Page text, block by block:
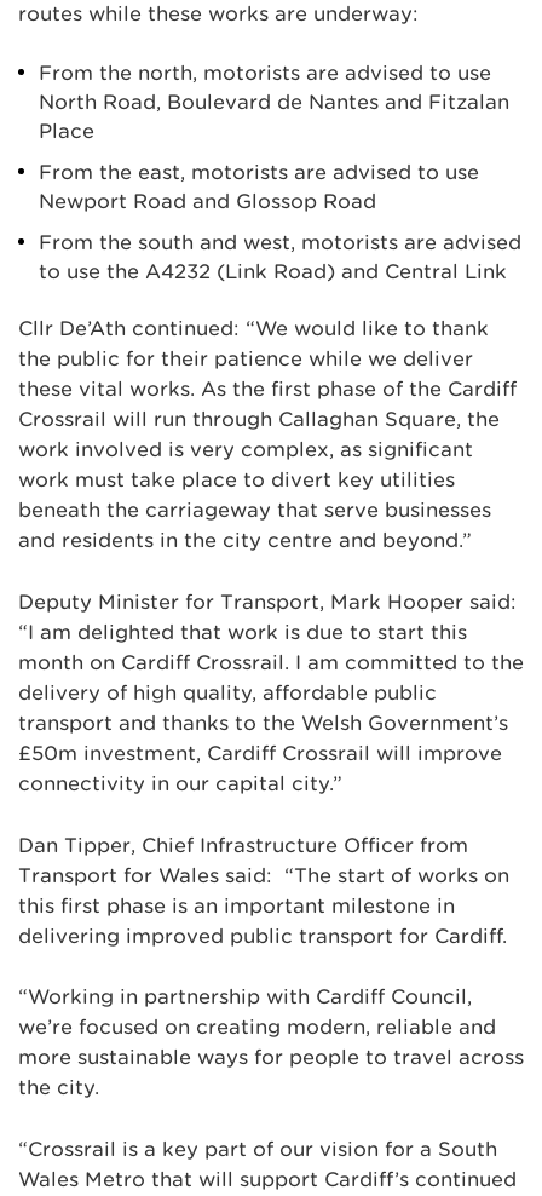
routes while these works are underway:
From the north, motorists are advised to use
North Road, Boulevard de Nantes and Fitzalan
Place
From the east, motorists are advised to use
Newport Road and Glossop Road
From the south and west, motorists are advised
to use the A4232 (Link Road) and Central Link
Cllr De’Ath continued: “We would like to thank
the public for their patience while we deliver
these vital works. As the first phase of the Cardiff
Crossrail will run through Callaghan Square, the
work involved is very complex, as significant
work must take place to divert key utilities
beneath the carriageway that serve businesses
and residents in the city centre and beyond.”
Deputy Minister for Transport, Mark Hooper said:
“I am delighted that work is due to start this
month on Cardiff Crossrail. I am committed to the
delivery of high quality, affordable public
transport and thanks to the Welsh Government’s
£50m investment, Cardiff Crossrail will improve
connectivity in our capital city.”
Dan Tipper, Chief Infrastructure Officer from
Transport for Wales said: “The start of works on
this first phase is an important milestone in
delivering improved public transport for Cardiff.
“Working in partnership with Cardiff Council,
we’re focused on creating modern, reliable and
more sustainable ways for people to travel across
the city.
“Crossrail is a key part of our vision for a South
Wales Metro that will support Cardiff’s continued